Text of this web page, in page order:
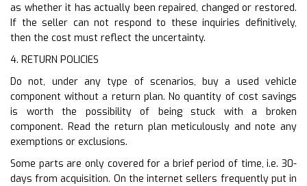
as whether it has actually been repaired, changed or restored.
If the seller can not respond to these inquiries definitively,
then the cost must reflect the uncertainty.
4. RETURN POLICIES
Do not, under any type of scenarios, buy a used vehicle
component without a return plan. No quantity of cost savings
is worth the possibility of being stuck with a broken
component. Read the return plan meticulously and note any
exemptions or exclusions.
Some parts are only covered for a brief period of time, i.e. 30-
days from acquisition. On the internet sellers frequently put in